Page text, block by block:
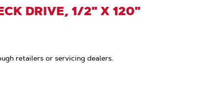
DRIVE, 1/2" X 120"
retailers or servicing dealers.